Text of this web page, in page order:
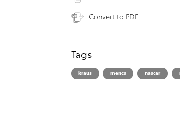
Convert to PDF
Tags
kraus mencs nascar